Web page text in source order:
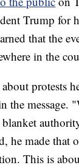
Trump for
that the
in the
protests
the message.
he made that
This is